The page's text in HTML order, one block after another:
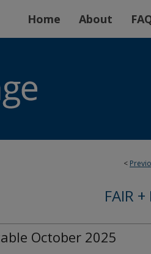
Home About
<
FAIR
October 2025